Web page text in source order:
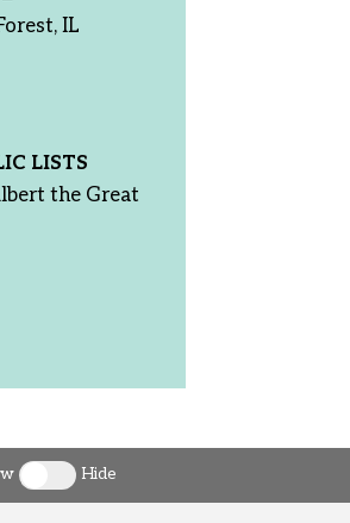
IL
LISTS
the Great
Toggle clergy callout
Hide